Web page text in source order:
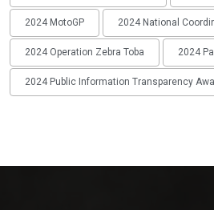
2024 MotoGP 2024 National
2024 Operation Zebra Toba 2024
2024 Public Information Transparency